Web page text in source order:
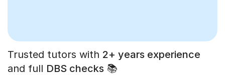
Trusted tutors with 2+ years experience
and full DBS checks 📚